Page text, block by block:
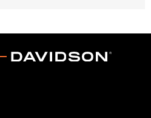
– Go towww.h-